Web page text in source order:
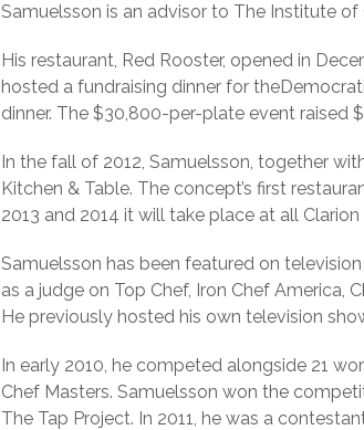
Samuelsson is an advisor to The Institute of
His restaurant, Red Rooster, opened in
hosted a fundraising dinner for
dinner. The $30,800-per-plate event raised
In the fall of 2012, Samuelsson, together
Kitchen & Table. The concept’s first
2013 and 2014 it will take place at all
Samuelsson has been featured on
as a judge on Top Chef, Iron Chef America,
He previously hosted his own television
In early 2010, he competed alongside 21
Chef Masters. Samuelsson won the
The Tap Project. In 2011, he was a